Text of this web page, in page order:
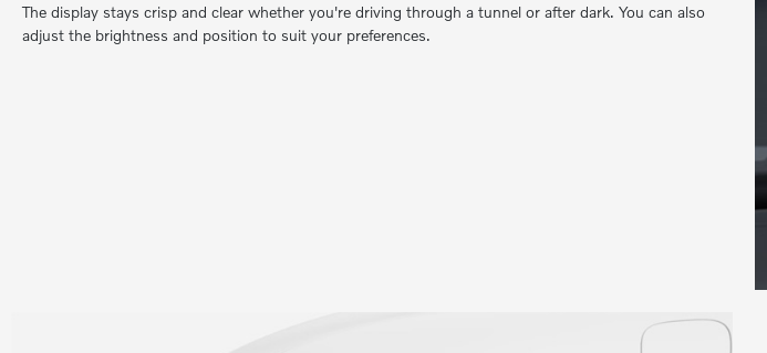
The display stays crisp and clear whether you're driving through a tunnel or after dark. You can also
adjust the brightness and position to suit your preferences.